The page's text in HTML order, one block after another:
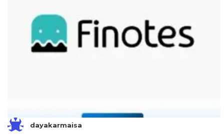
dayakarmaisa